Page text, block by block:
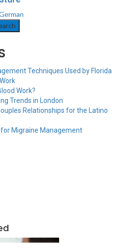
Techniques Used by Florida
Work?
Trends in London
Relationships for the Latino
Migraine Management